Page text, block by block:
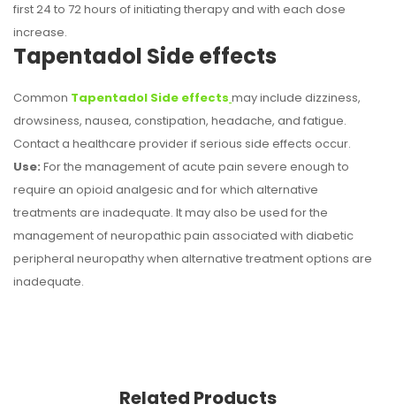
first 24 to 72 hours of initiating therapy and with each dose
increase.
Tapentadol Side effects
Common Tapentadol Side effects may include dizziness,
drowsiness, nausea, constipation, headache, and fatigue.
Contact a healthcare provider if serious side effects occur.
Use: For the management of acute pain severe enough to
require an opioid analgesic and for which alternative
treatments are inadequate. It may also be used for the
management of neuropathic pain associated with diabetic
peripheral neuropathy when alternative treatment options are
inadequate.
Related Products